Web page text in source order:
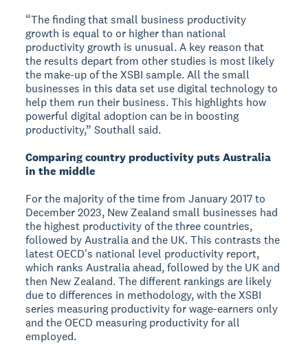
“The finding that small business productivity
growth is equal to or higher than national
productivity growth is unusual. A key reason that
the results depart from other studies is most likely
the make-up of the XSBI sample. All the small
businesses in this data set use digital technology to
help them run their business. This highlights how
powerful digital adoption can be in boosting
productivity,” Southall said.
Comparing country productivity puts Australia
in the middle
For the majority of the time from January 2017 to
December 2023, New Zealand small businesses had
the highest productivity of the three countries,
followed by Australia and the UK. This contrasts the
latest OECD's national level productivity report,
which ranks Australia ahead, followed by the UK and
then New Zealand. The different rankings are likely
due to differences in methodology, with the XSBI
series measuring productivity for wage-earners only
and the OECD measuring productivity for all
employed.